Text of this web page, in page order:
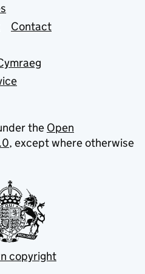
Contact
the Open
, except where otherwise
copyright